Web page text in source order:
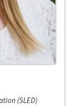
(SLED)